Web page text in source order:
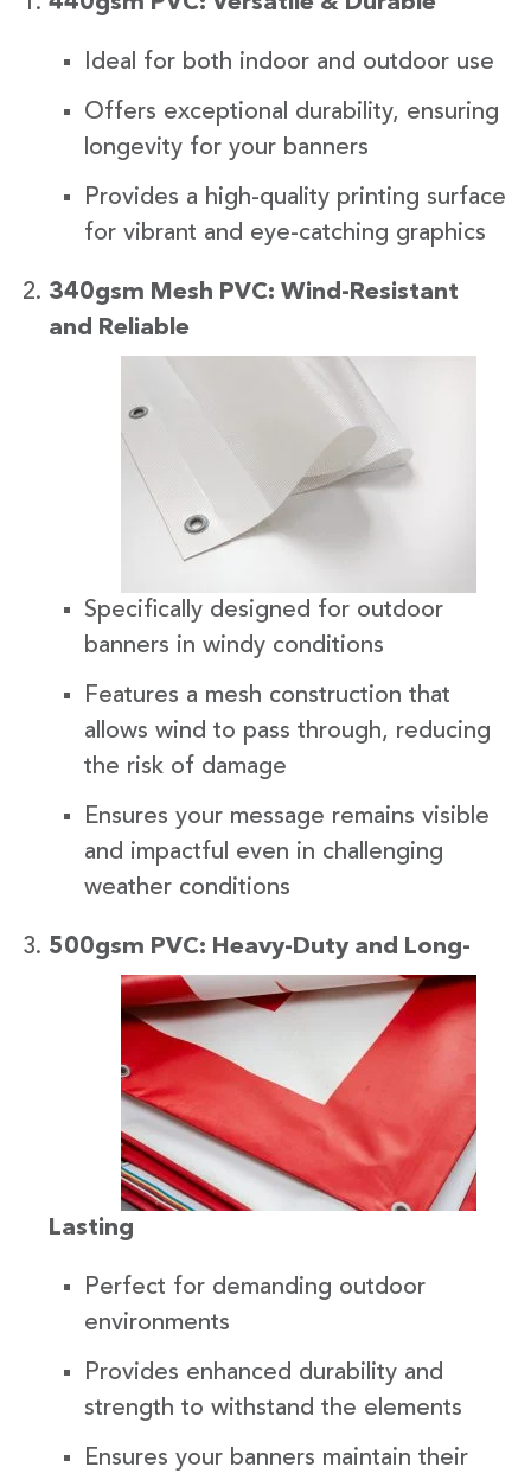
Ideal for both indoor and outdoor use
Offers exceptional durability, ensuring
longevity for your banners
Provides a high-quality printing surface
for vibrant and eye-catching graphics
340gsm Mesh PVC: Wind-Resistant
and Reliabl e
Specifically designed for outdoor
banners in windy conditions
Features a mesh construction that
allows wind to pass through, reducing
the risk of damage
Ensures your message remains visible
and impactful even in challenging
weather conditions
500gsm PVC: Heavy-Duty and Long-
Lasting
Perfect for demanding outdoor
environments
Provides enhanced durability and
strength to withstand the elements
Ensures your banners maintain their